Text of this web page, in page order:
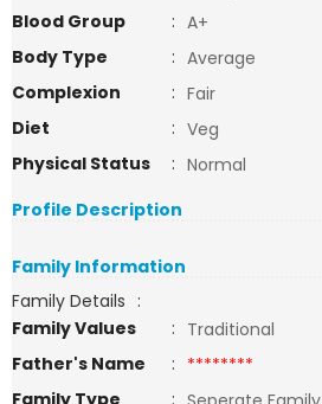
Blood Group
: A+
Body Type
: Average
Complexion
: Fair
Diet
: Veg
Physical Status
: Normal
Profile Description
Family Information
Family Details :
Family Values
: Traditional
Father's Name
: ********
Family Type
: